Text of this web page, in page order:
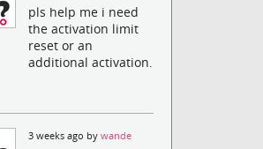
pls help me i need
the activation limit
reset or an
additional activation.
3 weeks ago bywande